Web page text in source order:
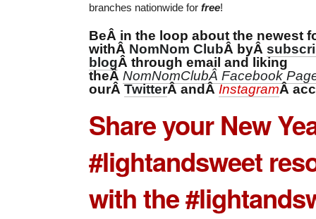
branches nationwide for free!
BeÂ in the loop about the newest
withÂ NomNom ClubÂ byÂ
blogÂ through email and liking
theÂ NomNomClubÂ Facebook
ourÂTwitterÂ andÂInstagramÂ
Share your New
#lightandsweet
with the